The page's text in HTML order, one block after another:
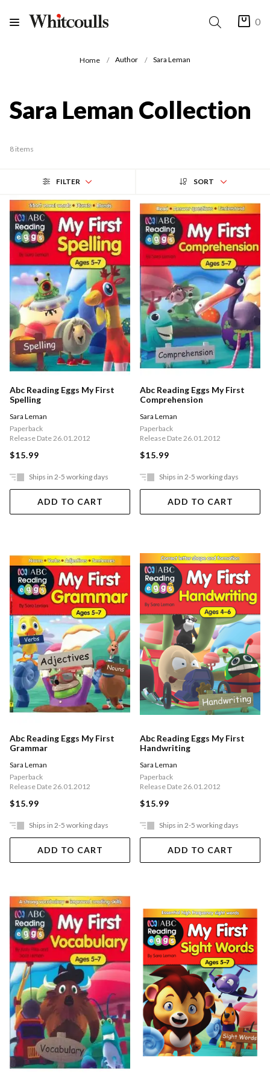
0
Home Author Sara Leman
Sara Leman Collection
8 items
FILTER SORT
Abc Reading Eggs My First
Spelling
Sara Leman
Paperback
Release Date 26.01.2012
$15.99
Ships in 2-5 working days
ADD TO CART
Abc Reading Eggs My First
Comprehension
Sara Leman
Paperback
Release Date 26.01.2012
$15.99
Ships in 2-5 working days
ADD TO CART
Abc Reading Eggs My First
Grammar
Sara Leman
Paperback
Release Date 26.01.2012
$15.99
Ships in 2-5 working days
ADD TO CART
Abc Reading Eggs My First
Handwriting
Sara Leman
Paperback
Release Date 26.01.2012
$15.99
Ships in 2-5 working days
ADD TO CART